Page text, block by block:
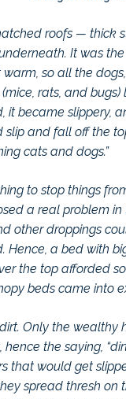
roofs — thick
It was
so all the
rats, and bugs)
it became slippery,
slip and fall off the
cats and dogs.”
to stop things
a real problem
other droppings
Hence, a bed with
the top afforded
beds came into
Only the wealthy
the saying,
that would get
spread thresh on